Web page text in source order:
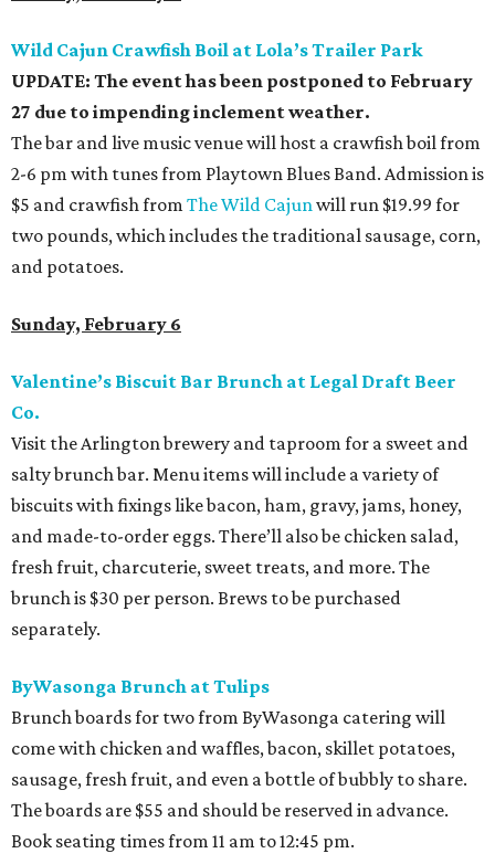
Wild Cajun Crawfish Boil at Lola’s Trailer Park
UPDATE: The event has been postponed to February
27 due to impending inclement weather.
The bar and live music venue will host a crawfish boil from
2-6 pm with tunes from Playtown Blues Band. Admission is
$5 and crawfish from The Wild Cajunwill run $19.99 for
two pounds, which includes the traditional sausage, corn,
and potatoes.
Sunday, February 6
Valentine’s Biscuit Bar Brunch at Legal Draft Beer
Co.
Visit the Arlington brewery and taproom for a sweet and
salty brunch bar. Menu items will include a variety of
biscuits with fixings like bacon, ham, gravy, jams, honey,
and made-to-order eggs. There’ll also be chicken salad,
fresh fruit, charcuterie, sweet treats, and more. The
brunch is $30 per person. Brews to be purchased
separately.
ByWasonga Brunch at Tulips
Brunch boards for two from ByWasonga catering will
come with chicken and waffles, bacon, skillet potatoes,
sausage, fresh fruit, and even a bottle of bubbly to share.
The boards are $55 and should be reserved in advance.
Book seating times from 11 am to 12:45 pm.